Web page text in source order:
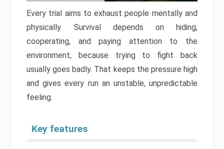
Every trial aims to exhaust people mentally and
physically. Survival depends on hiding,
cooperating, and paying attention to the
environment, because trying to fight back
usually goes badly. That keeps the pressure high
and gives every run an unstable, unpredictable
feeling.
Key features